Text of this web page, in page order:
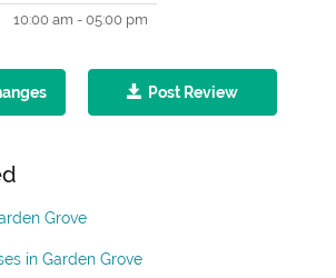
10:00 am - 05:00 pm
Post Review
Grove
in Garden Grove